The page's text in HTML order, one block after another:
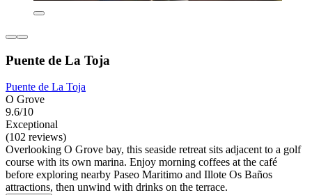
Puente de La Toja
Puente de La Toja
O Grove
9.6/10
Exceptional
(102 reviews)
Overlooking O Grove bay, this seaside retreat sits adjacent to a golf
course with its own marina. Enjoy morning coffees at the café
before exploring nearby Paseo Maritimo and Illote Os Baños
attractions, then unwind with drinks on the terrace.